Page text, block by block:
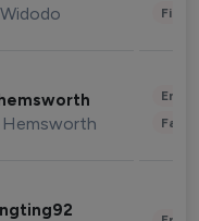
Hemsworth